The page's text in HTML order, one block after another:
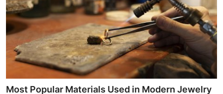
Finance
Tech
Real Estate
General
Most Popular Materials Used in Modern Jewelry